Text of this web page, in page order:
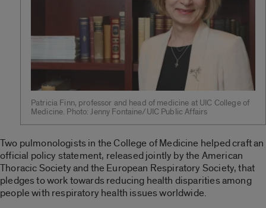
Patricia Finn, professor and head of medicine at UIC College of
Medicine. Photo: Jenny Fontaine/UIC Public Affairs
Two pulmonologists in the College of Medicine helped craft an
official policy statement, released jointly by the American
Thoracic Society and the European Respiratory Society, that
pledges to work towards reducing health disparities among
people with respiratory health issues worldwide.